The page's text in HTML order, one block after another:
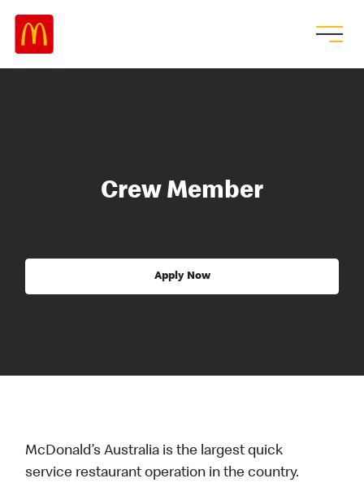
Crew Member
Apply Now
McDonald’s Australia is the largest quick
service restaurant operation in the country.